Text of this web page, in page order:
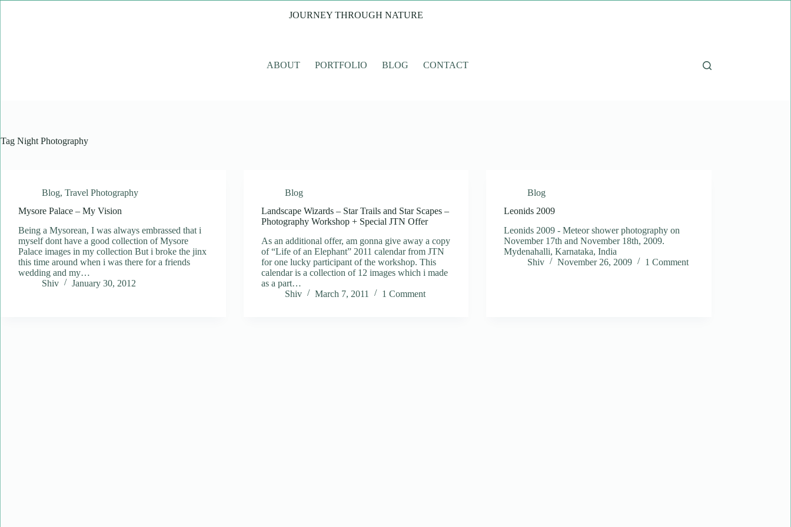
JOURNEY THROUGH NATURE
ABOUT PORTFOLIO BLOG CONTACT
Tag Night Photography
Blog, Travel Photography
Mysore Palace – My Vision
Being a Mysorean, I was always embrassed that i
myself dont have a good collection of Mysore
Palace images in my collection But i broke the jinx
this time around when i was there for a friends
wedding and my…
Shiv
January 30, 2012
Blog
Landscape Wizards – Star Trails and Star Scapes –
Photography Workshop + Special JTN Offer
As an additional offer, am gonna give away a copy
of “Life of an Elephant” 2011 calendar from JTN
for one lucky participant of the workshop. This
calendar is a collection of 12 images which i made
as a part…
Shiv
March 7, 2011 1 Comment
Blog
Leonids 2009
Leonids 2009 - Meteor shower photography on
November 17th and November 18th, 2009.
Mydenahalli, Karnataka, India
Shiv
November 26, 2009 1 Comment